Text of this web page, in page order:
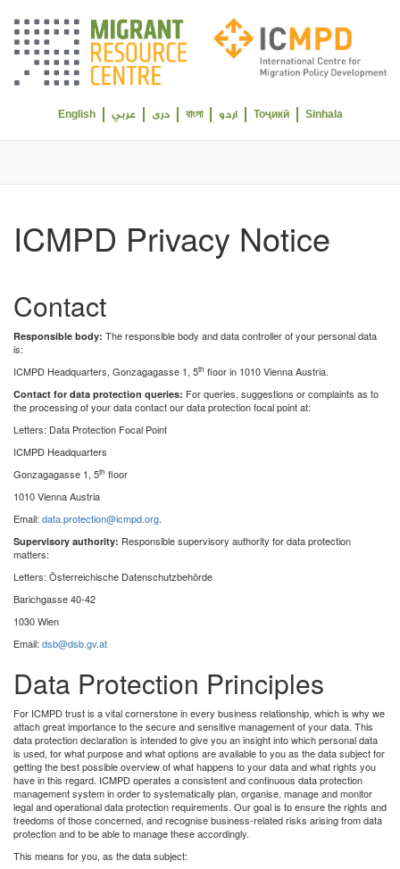
Select your language
English عربي دری বাংলা اردو Тоҷикӣ Sinhala
ICMPD Privacy Notice
Contact
Responsible body: The responsible body and data controller of your personal data
is:
ICMPD Headquarters, Gonzagagasse 1, 5th floor in 1010 Vienna Austria.
Contact for data protection queries: For queries, suggestions or complaints as to
the processing of your data contact our data protection focal point at:
Letters: Data Protection Focal Point
ICMPD Headquarters
Gonzagagasse 1, 5th floor
1010 Vienna Austria
Email: data.protection@icmpd.org.
Supervisory authority: Responsible supervisory authority for data protection
matters:
Letters: Österreichische Datenschutzbehörde
Barichgasse 40-42
1030 Wien
Email: dsb@dsb.gv.at
Data Protection Principles
For ICMPD trust is a vital cornerstone in every business relationship, which is why we
attach great importance to the secure and sensitive management of your data. This
data protection declaration is intended to give you an insight into which personal data
is used, for what purpose and what options are available to you as the data subject for
getting the best possible overview of what happens to your data and what rights you
have in this regard. ICMPD operates a consistent and continuous data protection
management system in order to systematically plan, organise, manage and monitor
legal and operational data protection requirements. Our goal is to ensure the rights and
freedoms of those concerned, and recognise business-related risks arising from data
protection and to be able to manage these accordingly.
This means for you, as the data subject: